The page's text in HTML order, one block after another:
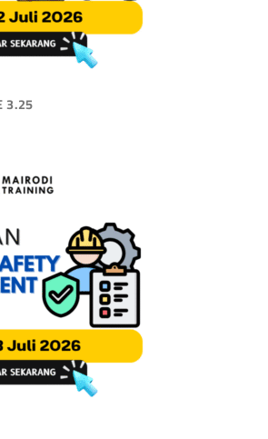
3.25